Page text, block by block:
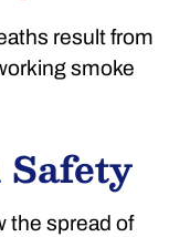
result from
smoke
the spread of